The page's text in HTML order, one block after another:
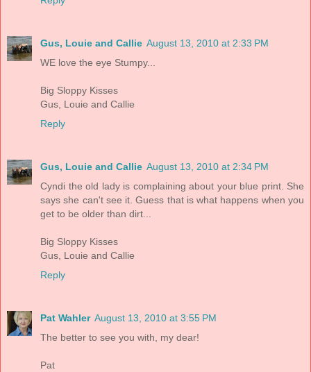
Gus, Louie and Callie August 13, 2010 at 2:33 PM
WE love the eye Stumpy...
Big Sloppy Kisses
Gus, Louie and Callie
Reply
Gus, Louie and Callie August 13, 2010 at 2:34 PM
Cyndi the old lady is complaining about your blue print. She
says she can't see it. Guess that is what happens when you
get to be older than dirt...
Big Sloppy Kisses
Gus, Louie and Callie
Reply
Pat Wahler August 13, 2010 at 3:55 PM
The better to see you with, my dear!
Pat